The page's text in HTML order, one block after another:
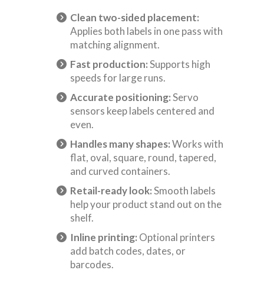
Clean two-sided placement:
Applies both labels in one pass with
matching alignment.
Fast production:Supports high
speeds for large runs.
Accurate positioning:Servo
sensors keep labels centered and
even.
Handles many shapes:Works with
flat, oval, square, round, tapered,
and curved containers.
Retail-ready look:Smooth labels
help your product stand out on the
shelf.
Inline printing: Optional printers
add batch codes, dates, or
barcodes.